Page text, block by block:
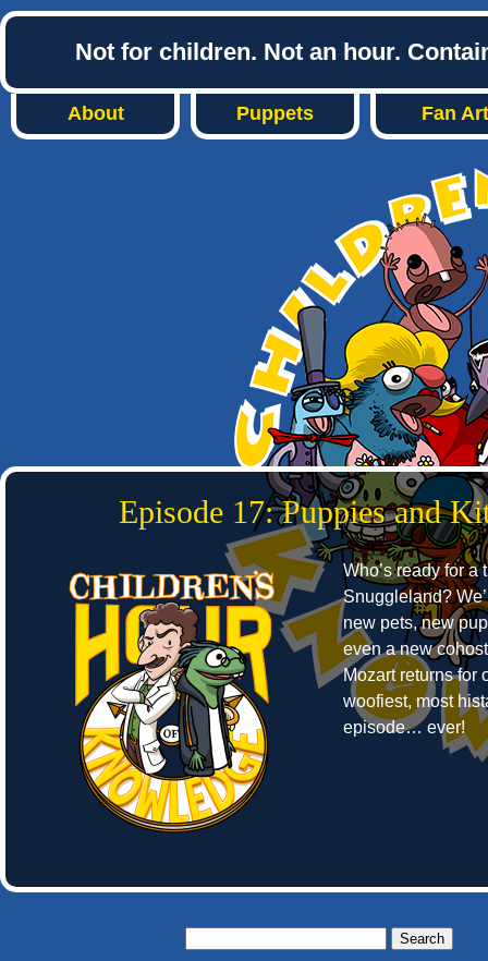
Not for children. Not an hour.
About Puppets Fan Art
Episode 17: Puppies and
Who’s ready for a
Snuggleland?
new pets, new
even a new
Mozart returns for
woofiest, most
episode… ever!